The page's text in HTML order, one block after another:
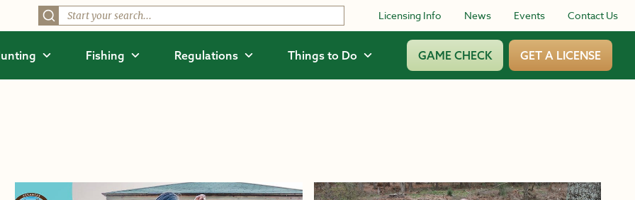
Licensing Info News Events Contact Us
Fishing Regulations Things to Do GAME CHECK GET A LICENSE